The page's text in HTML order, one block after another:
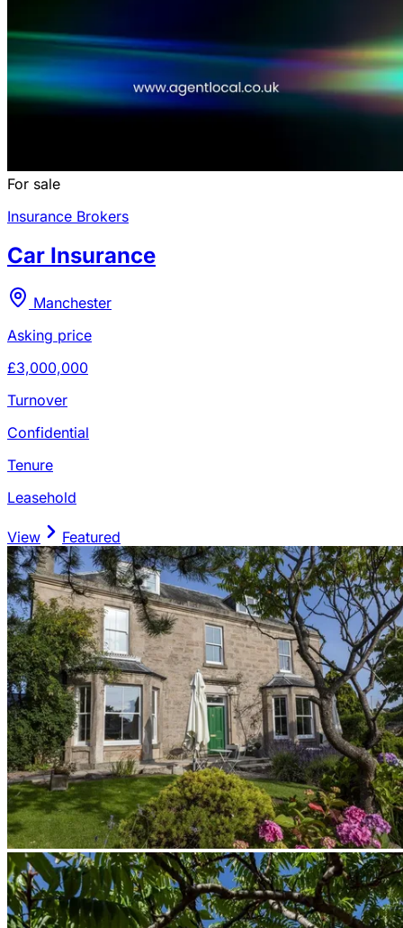
For sale
Insurance Brokers
Car Insurance
Manchester
Asking price
£3,000,000
Turnover
Confidential
Tenure
Leasehold
View Featured